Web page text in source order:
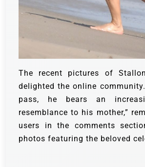
The recent pictures of
delighted the online
pass, he bears an
resemblance to his mother,”
users in the comments
photos featuring the beloved